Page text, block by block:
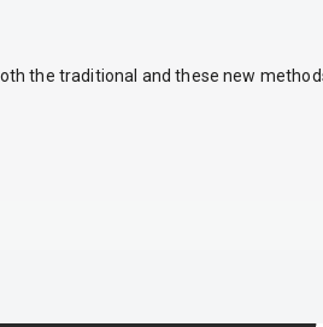
the traditional and these new